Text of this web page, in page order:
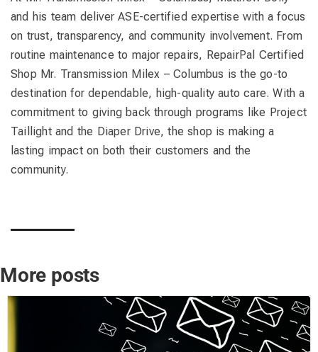
and his team deliver ASE-certified expertise with a focus
on trust, transparency, and community involvement. From
routine maintenance to major repairs, RepairPal Certified
Shop Mr. Transmission Milex – Columbus is the go-to
destination for dependable, high-quality auto care. With a
commitment to giving back through programs like Project
Taillight and the Diaper Drive, the shop is making a
lasting impact on both their customers and the
community.
More posts